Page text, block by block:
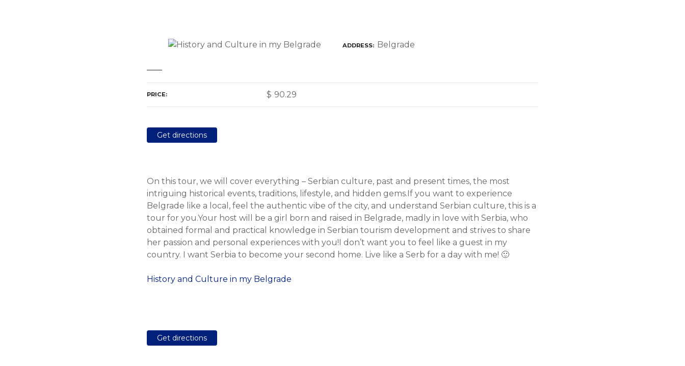
ADDRESS Belgrade
PRICE $ 90.29
Get directions
On this tour, we will cover everything – Serbian culture, past and present times, the most
intriguing historical events, traditions, lifestyle, and hidden gems.If you want to experience
Belgrade like a local, feel the authentic vibe of the city, and understand Serbian culture, this is a
tour for you.Your host will be a girl born and raised in Belgrade, madly in love with Serbia, who
obtained formal and practical knowledge in Serbian tourism development and strives to share
her passion and personal experiences with you!I don’t want you to feel like a guest in my
country. I want Serbia to become your second home. Live like a Serb for a day with me! 🙂
History and Culture in my Belgrade
Get directions